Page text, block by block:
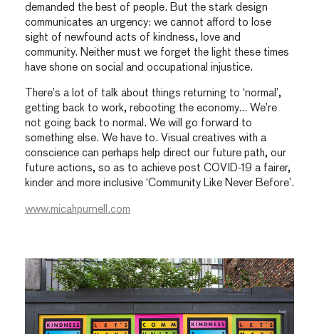
demanded the best of people. But the stark design
communicates an urgency: we cannot afford to lose
sight of newfound acts of kindness, love and
community. Neither must we forget the light these times
have shone on social and occupational injustice.
There’s a lot of talk about things returning to ‘normal’,
getting back to work, rebooting the economy… We’re
not going back to normal. We will go forward to
something else. We have to. Visual creatives with a
conscience can perhaps help direct our future path, our
future actions, so as to achieve post COVID-19 a fairer,
kinder and more inclusive ‘Community Like Never Before’.
www.micahpurnell.com